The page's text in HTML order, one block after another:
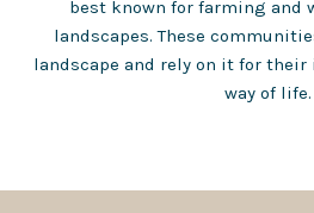
best known for farming and
landscapes. These
landscape and rely on it for their
way of life.